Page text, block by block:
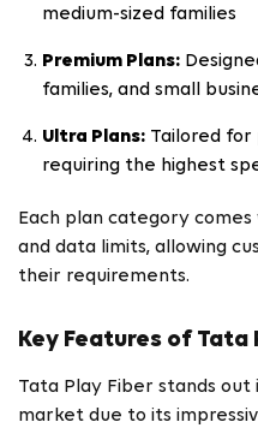
medium-sized families
Premium Plans:
families, and small
Ultra Plans: Tailored for
requiring the highest
Each plan category
and data limits, allowing
their requirements.
Key Features of Tata
Tata Play Fiber stands
market due to its